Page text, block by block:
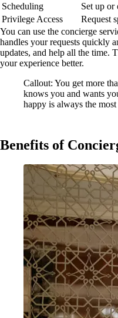
Scheduling
Set up or
Privilege Access
Request
You can use the concierge
handles your requests quickly
updates, and help all the time.
your experience better.
Callout: You get more
knows you and wants
happy is always the
Benefits of